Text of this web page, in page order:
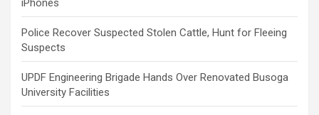
iPhones
Police Recover Suspected Stolen Cattle, Hunt for Fleeing
Suspects
UPDF Engineering Brigade Hands Over Renovated Busoga
University Facilities